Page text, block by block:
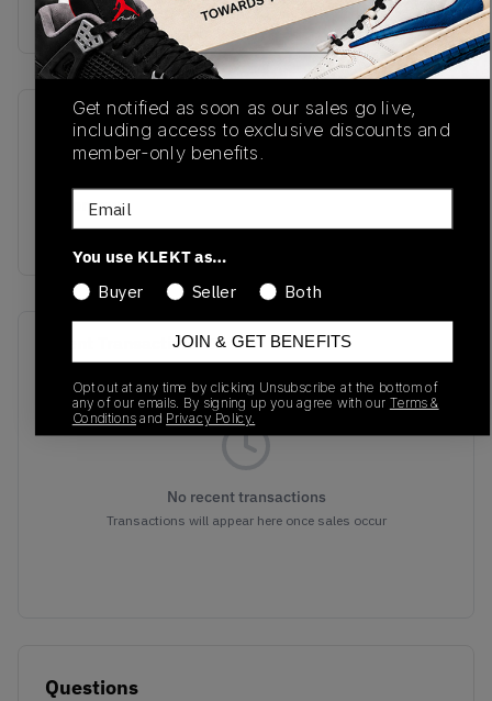
Buy & sell this product on KLEKT.
SKU
L47134700
Release Date
Colorway
TAFFY
Recent Transactions (0)
No recent transactions
Transactions will appear here once sales occur
Questions
Get notified as soon as our sales go live,
including access to exclusive discounts and
member-only benefits.
Email
You use KLEKT as…
Buyer
Seller Both
JOIN & GET BENEFITS
Opt out at any time by clicking Unsubscribe at the bottom of
any of our emails. By signing up you agree with our Terms &
Conditions and Privacy Policy.